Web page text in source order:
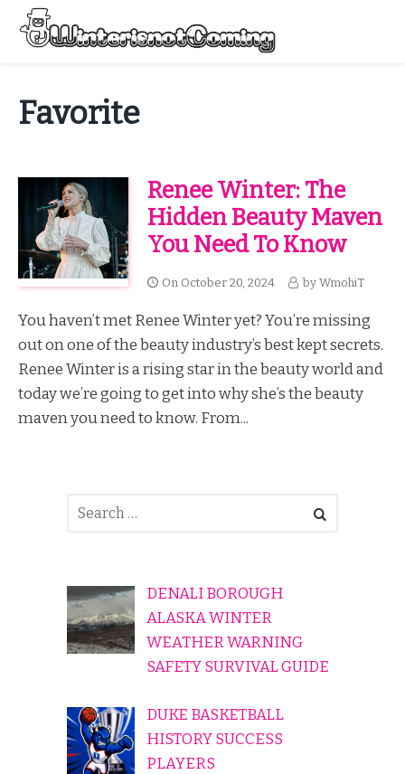
Skip
content
Favorite
Renee Winter: The
Hidden Beauty Maven
You Need To Know
On October 20, 2024 by WmohiT
You haven’t met Renee Winter yet? You’re missing
out on one of the beauty industry’s best kept secrets.
Renee Winter is a rising star in the beauty world and
today we’re going to get into why she’s the beauty
maven you need to know. From...
DENALI BOROUGH
ALASKA WINTER
WEATHER WARNING
SAFETY SURVIVAL GUIDE
DUKE BASKETBALL
HISTORY SUCCESS
PLAYERS